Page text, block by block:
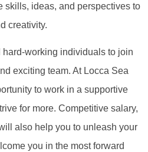
skills, ideas, and perspectives to
creativity.
working individuals to join
exciting team. At Locca Sea
to work in a supportive
for more. Competitive salary,
also help you to unleash your
you in the most forward